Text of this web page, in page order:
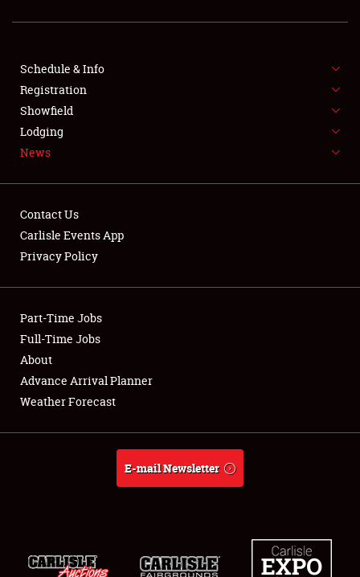
SHOWFIELD
SPONSORSHIP
LODGING
NEWS
Showfield
Club Relations
Full-Time Jobs
About
Weather Forecast
Schedule & Info
Registration
Showfield
Lodging
News
Contact Us
Carlisle Events App
Privacy Policy
Part-Time Jobs
Full-Time Jobs
About
Advance Arrival Planner
Weather Forecast
E-mail Newsletter